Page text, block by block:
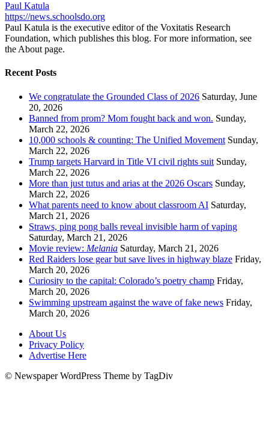
Paul Katula
https://news.schoolsdo.org
Paul Katula is the executive editor of the Voxitatis Research
Foundation, which publishes this blog. For more information, see
the About page.
Recent Posts
We congratulate the Grounded Class of 2026 Saturday, June
20, 2026
Banned from prom? Mom fought back and won. Sunday,
March 22, 2026
10,000 schools & counting: The Unified Movement Sunday,
March 22, 2026
Trump targets Harvard in Title VI civil rights suit Sunday,
March 22, 2026
More than just tutus and arias at the 2026 Oscars Sunday,
March 22, 2026
What parents need to know about classroom AI Saturday,
March 21, 2026
Straws, ping pong balls reveal invisible harm of vaping
Saturday, March 21, 2026
Movie review: Melania Saturday, March 21, 2026
Red Raiders lose gear but save lives in highway blaze Friday,
March 20, 2026
Curiosity to the capital: Colorado’s poetry champ Friday,
March 20, 2026
Swimming upstream against the wave of fake news Friday,
March 20, 2026
About Us
Privacy Policy
Advertise Here
© Newspaper WordPress Theme by TagDiv